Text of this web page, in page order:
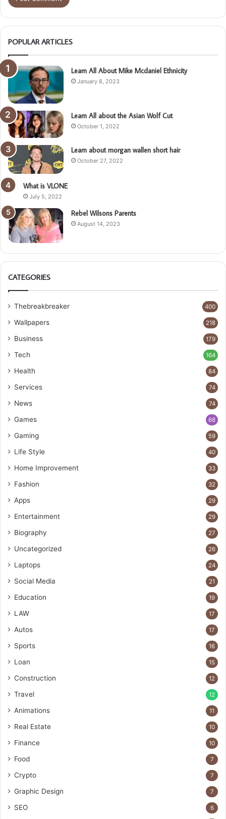
POPULAR ARTICLES
Learn All About Mike Mcdaniel Ethnicity
January 8, 2023
Learn All about the Asian Wolf Cut
October 1, 2022
Learn about morgan wallen short hair
October 27, 2022
What is VLONE
July 5, 2022
Rebel Wilsons Parents
August 14, 2023
CATEGORIES
Thebreakbreaker 400
Wallpapers 218
Business 179
Tech 164
Health 84
Services 74
News 74
Games 68
Gaming 59
Life Style 40
Home Improvement 33
Fashion 32
Apps 29
Entertainment 29
Biography 27
Uncategorized 26
Laptops 24
Social Media 21
Education 19
LAW 17
Autos 17
Sports 16
Loan 15
Construction 12
Travel 12
Animations 11
Real Estate 10
Finance 10
Food 7
Crypto 7
Graphic Design 7
SEO 6